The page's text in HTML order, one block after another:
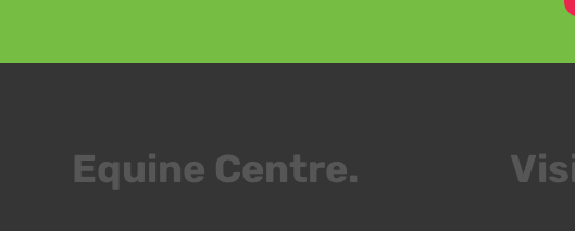
Equine Centre.